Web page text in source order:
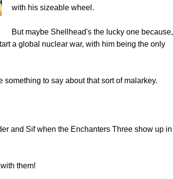
with his sizeable wheel.
But maybe Shellhead's the lucky one because,
a global nuclear war, with him being the only
to say about that sort of malarkey.
and Sif when the Enchanters Three show up in
them!